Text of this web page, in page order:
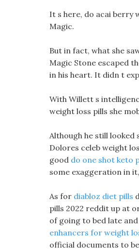
It s here, do acai berry
Magic.
But in fact, what she
Magic Stone escaped
in his heart. It didn t
With Willett s
weight loss pills she
Although he still looked
Dolores celeb weight
good do one shot keto
some exaggeration in
As for diabloz diet pills
pills 2022 reddit up at
of going to bed late
enhancers for weight
official documents to